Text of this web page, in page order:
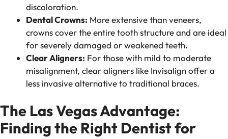
discoloration.
Dental Crowns: More extensive than veneers,
crowns cover the entire tooth structure and are ideal
for severely damaged or weakened teeth.
Clear Aligners: For those with mild to moderate
misalignment, clear aligners like Invisalign offer a
less invasive alternative to traditional braces.
The Las Vegas Advantage:
Finding the Right Dentist for